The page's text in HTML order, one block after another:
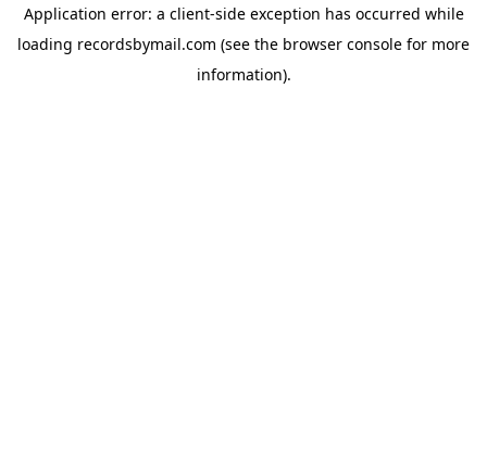
Application error: a client-side exception has occurred while
loading recordsbymail.com (see the browser console for more
information).